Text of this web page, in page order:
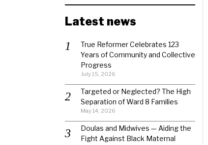
Latest news
True Reformer Celebrates 123
Years of Community and Collective
Progress
July 15, 2026
Targeted or Neglected? The High
Separation of Ward 8 Families
May 14, 2026
Doulas and Midwives — Aiding the
Fight Against Black Maternal